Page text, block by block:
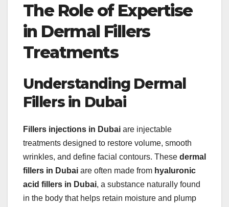
The Role of Expertise
in Dermal Fillers
Treatments
Understanding Dermal
Fillers in Dubai
Fillers injections in Dubai are injectable
treatments designed to restore volume, smooth
wrinkles, and define facial contours. These dermal
fillers in Dubai are often made from hyaluronic
acid fillers in Dubai, a substance naturally found
in the body that helps retain moisture and plump